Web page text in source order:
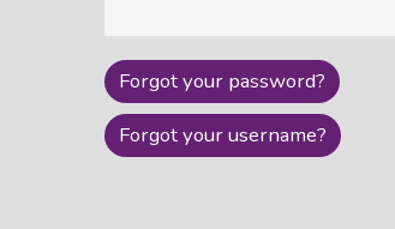
Forgot your password?
Forgot your username?